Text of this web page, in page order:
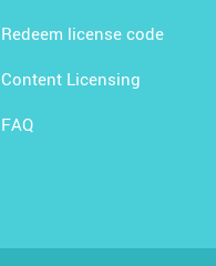
Redeem license code
Content Licensing
FAQ